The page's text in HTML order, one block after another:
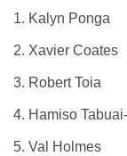
1. Kalyn Ponga
2. Xavier Coates
3. Robert Toia
4. Hamiso
5. Val Holmes